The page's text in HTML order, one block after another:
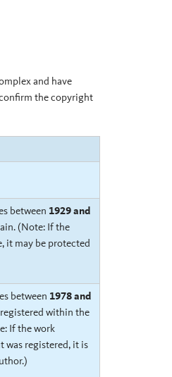
and have
the copyright
between 1929 and
(Note: If the
it may be protected
between 1978 and
within the
If the work
was registered, it is